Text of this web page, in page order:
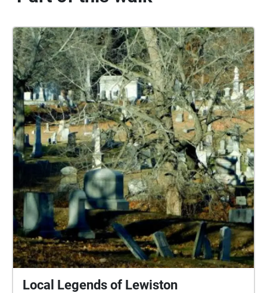
Local Legends of Lewiston